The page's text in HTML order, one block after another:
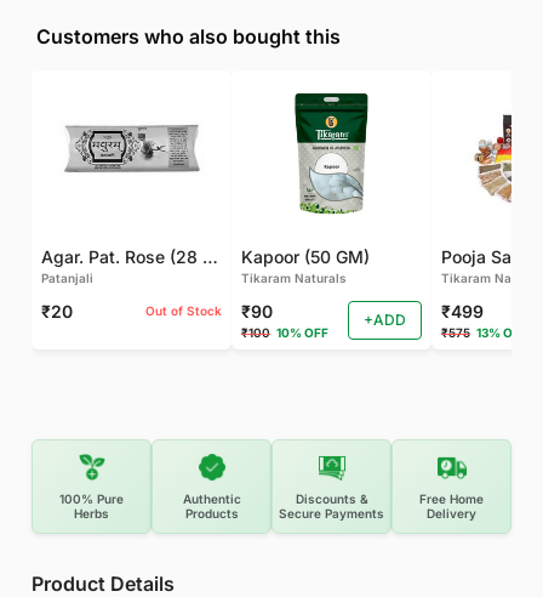
Customers who also bought this
Agar. Pat. Rose (28 GM)
Patanjali
₹20 Out of Stock
Kapoor (50 GM)
Tikaram Naturals
₹90
₹100 10% OFF
+ADD
Pooja
Tikaram
₹499
₹575 13% OFF
100% Pure
Herbs
Authentic
Products
Discounts &
Secure Payments
Free Home
Delivery
Product Details